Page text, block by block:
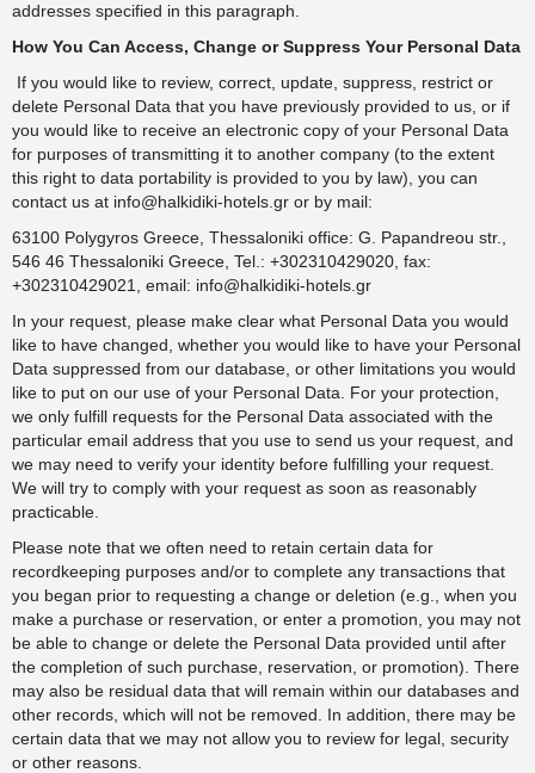
addresses specified in this paragraph.
How You Can Access, Change or Suppress Your Personal Data
If you would like to review, correct, update, suppress, restrict or
delete Personal Data that you have previously provided to us, or if
you would like to receive an electronic copy of your Personal Data
for purposes of transmitting it to another company (to the extent
this right to data portability is provided to you by law), you can
contact us at info@halkidiki-hotels.gr or by mail:
63100 Polygyros Greece, Thessaloniki office: G. Papandreou str.,
546 46 Thessaloniki Greece, Tel.: +302310429020, fax:
+302310429021, email: info@halkidiki-hotels.gr
In your request, please make clear what Personal Data you would
like to have changed, whether you would like to have your Personal
Data suppressed from our database, or other limitations you would
like to put on our use of your Personal Data. For your protection,
we only fulfill requests for the Personal Data associated with the
particular email address that you use to send us your request, and
we may need to verify your identity before fulfilling your request.
We will try to comply with your request as soon as reasonably
practicable.
Please note that we often need to retain certain data for
recordkeeping purposes and/or to complete any transactions that
you began prior to requesting a change or deletion (e.g., when you
make a purchase or reservation, or enter a promotion, you may not
be able to change or delete the Personal Data provided until after
the completion of such purchase, reservation, or promotion). There
may also be residual data that will remain within our databases and
other records, which will not be removed. In addition, there may be
certain data that we may not allow you to review for legal, security
or other reasons.